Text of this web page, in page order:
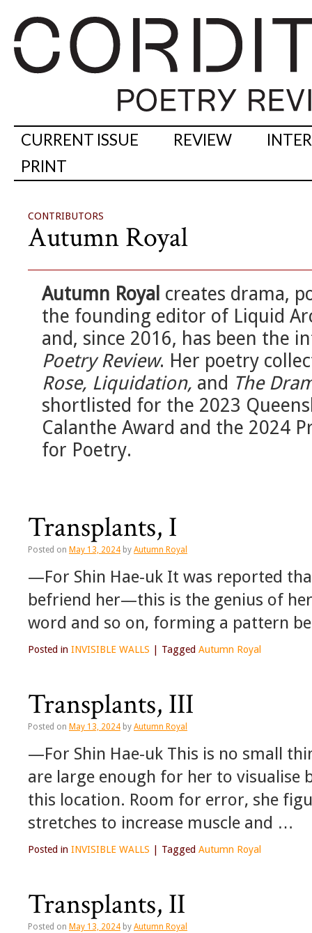
CURRENT ISSUE REVIEW
PRINT
CONTRIBUTORS
Autumn Royal
Autumn Royal creates drama,
the founding editor of Liquid
and, since 2016, has been the
Poetry Review. Her poetry
Rose, Liquidation, and The
shortlisted for the 2023
Calanthe Award and the 2024
for Poetry.
Transplants, I
Posted on May 13, 2024 by Autumn Royal
—For Shin Hae-uk It was reported
befriend her—this is the genius of
word and so on, forming a pattern
Posted in INVISIBLE WALLS Tagged Autumn Royal
Transplants, III
Posted on May 13, 2024 by Autumn Royal
—For Shin Hae-uk This is no small
are large enough for her to visualise
this location. Room for error, she
stretches to increase muscle and …
Posted in INVISIBLE WALLS Tagged Autumn Royal
Transplants, II
Posted on May 13, 2024 by Autumn Royal